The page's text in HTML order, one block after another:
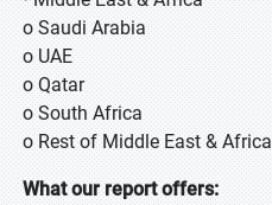
o Saudi Arabia
o UAE
o Qatar
o South Africa
o Rest of Middle East & Africa
What our report offers: